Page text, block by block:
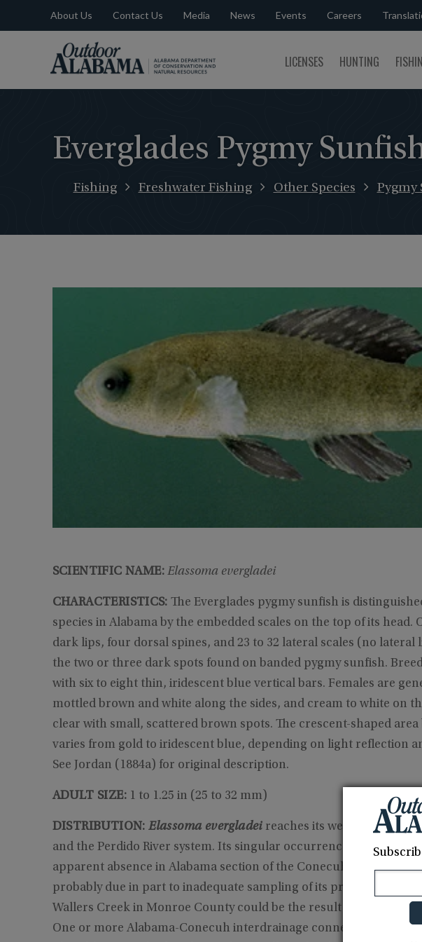
About Us Contact Us Media News Events Careers
Alabama
LICENSES HUNTING
Everglades Pygmy
Fishing Freshwater Fishing Other Species Pygmy
SCIENTIFIC NAME:Elassoma evergladei
CHARACTERISTICS:The Everglades pygmy sunfish is
species in Alabama by the embedded scales on the top of its
dark lips, four dorsal spines, and 23 to 32 lateral scales (no lateral
the two or three dark spots found on banded pygmy sunfish.
with six to eight thin, iridescent blue vertical bars. Females are
mottled brown and white along the sides, and cream to white on
clear with small, scattered brown spots. The crescent-shaped
varies from gold to iridescent blue, depending on light reflection
See Jordan (1884a) for original description.
ADULT SIZE: 1 to 1.25 in (25 to 32 mm)
DISTRIBUTION:Elassoma evergladei reaches its western range
and the Perdido River system. Its singular occurrence in the
apparent absence in Alabama section of the Conecuh and
probably due in part to inadequate sampling of its preferred
Wallers Creek in Monroe County could be the result of a bait
One or more Alabama-Conecuh interdrainage connections and